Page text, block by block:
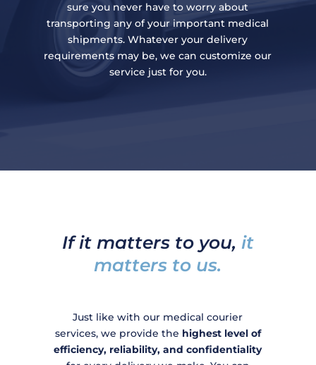
sure you never have to worry about
transporting any of your important medical
shipments. Whatever your delivery
requirements may be, we can customize our
service just for you.
If it matters to you, it
matters to us.
Just like with our medical courier
services, we provide the highest level of
efficiency, reliability, and confidentiality